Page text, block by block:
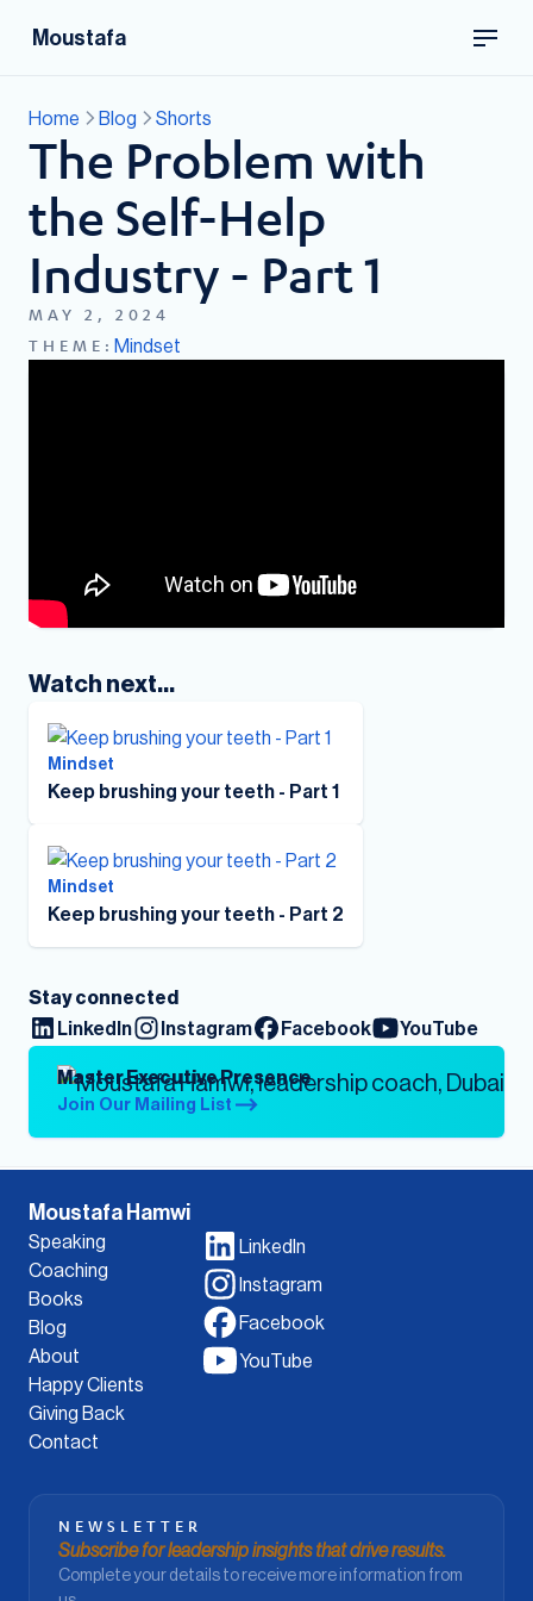
Moustafa
Home Blog Shorts
The Problem with
the Self-Help
Industry - Part 1
MAY 2, 2024
THEME: Mindset
Watch next...
Mindset
Keep brushing your teeth - Part 1
Mindset
Keep brushing your teeth - Part 2
Stay connected
LinkedIn
Instagram Facebook YouTube
Master Executive Presence
Join Our Mailing List
Moustafa Hamwi
Speaking
Coaching
Books
Blog
About
Happy Clients
Giving Back
Contact
LinkedIn
Instagram
Facebook
YouTube
NEWSLETTER
Subscribe for leadership insights that drive results.
Complete your details to receive more information from